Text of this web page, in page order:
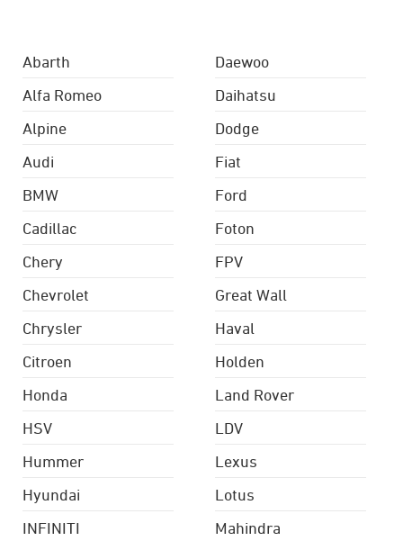
Abarth
Alfa Romeo
Alpine
Audi
BMW
Cadillac
Chery
Chevrolet
Chrysler
Citroen
Daewoo
Daihatsu
Dodge
Fiat
Ford
Foton
FPV
Great Wall
Haval
Holden
Honda
HSV
Hummer
Hyundai
INFINITI
Land Rover
LDV
Lexus
Lotus
Mahindra